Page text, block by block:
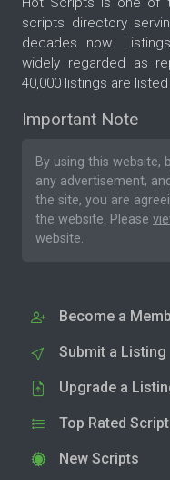
scripts directory
decades now.
widely regarded as
40,000 listings are
Important Note
By using this website,
any advertisement,
the site, you are
the website. Please
website.
Become a
Submit a Listing
Upgrade a
Top Rated
New Scripts